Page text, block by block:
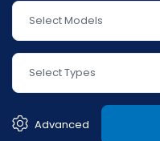
Select Models
Select Types
Advanced